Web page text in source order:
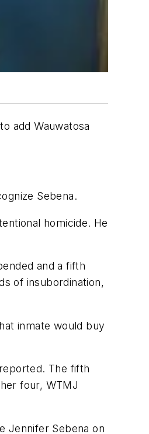
add Wauwatosa
Sebena.
homicide. He
and a fifth
of insubordination,
inmate would buy
The fifth
four, WTMJ
Jennifer Sebena on